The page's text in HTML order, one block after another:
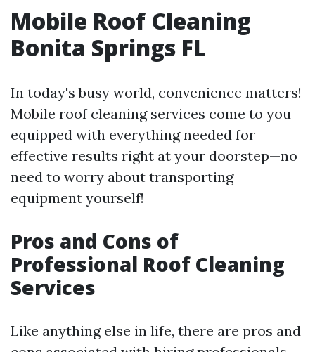
Mobile Roof Cleaning
Bonita Springs FL
In today's busy world, convenience matters!
Mobile roof cleaning services come to you
equipped with everything needed for
effective results right at your doorstep—no
need to worry about transporting
equipment yourself!
Pros and Cons of
Professional Roof Cleaning
Services
Like anything else in life, there are pros and